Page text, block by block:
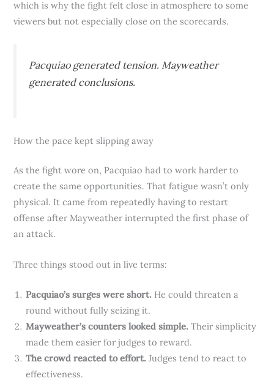
which is why the fight felt close in atmosphere to some
viewers but not especially close on the scorecards.
Pacquiao generated tension. Mayweather
generated conclusions.
How the pace kept slipping away
As the fight wore on, Pacquiao had to work harder to
create the same opportunities. That fatigue wasn’t only
physical. It came from repeatedly having to restart
offense after Mayweather interrupted the first phase of
an attack.
Three things stood out in live terms:
Pacquiao’s surges were short. He could threaten a
round without fully seizing it.
Mayweather’s counters looked simple. Their simplicity
made them easier for judges to reward.
The crowd reacted to effort. Judges tend to react to
effectiveness.